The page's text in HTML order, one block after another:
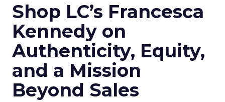
Shop LC’s Francesca
Kennedy on
Authenticity, Equity,
and a Mission
Beyond Sales